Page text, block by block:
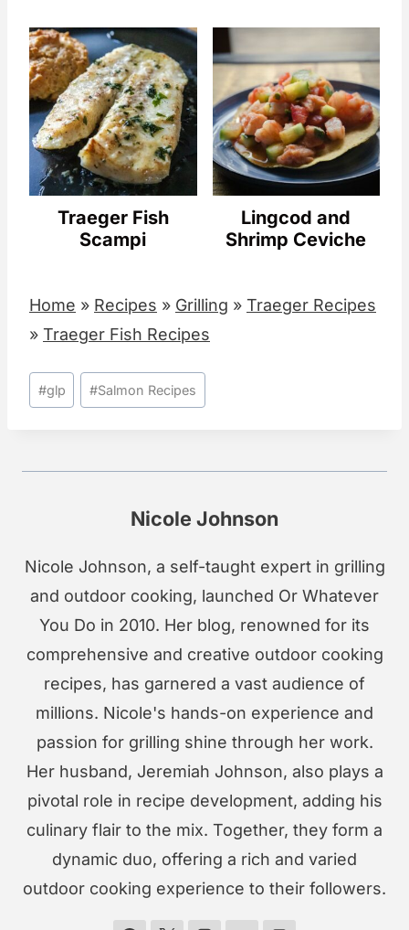
Traeger Fish
Scampi
Lingcod and
Shrimp Ceviche
Home » Recipes » Grilling » Traeger Recipes
» Traeger Fish Recipes
Post
Tags:
#glp #Salmon Recipes
Nicole Johnson
Nicole Johnson, a self-taught expert in grilling
and outdoor cooking, launched Or Whatever
You Do in 2010. Her blog, renowned for its
comprehensive and creative outdoor cooking
recipes, has garnered a vast audience of
millions. Nicole's hands-on experience and
passion for grilling shine through her work.
Her husband, Jeremiah Johnson, also plays a
pivotal role in recipe development, adding his
culinary flair to the mix. Together, they form a
dynamic duo, offering a rich and varied
outdoor cooking experience to their followers.